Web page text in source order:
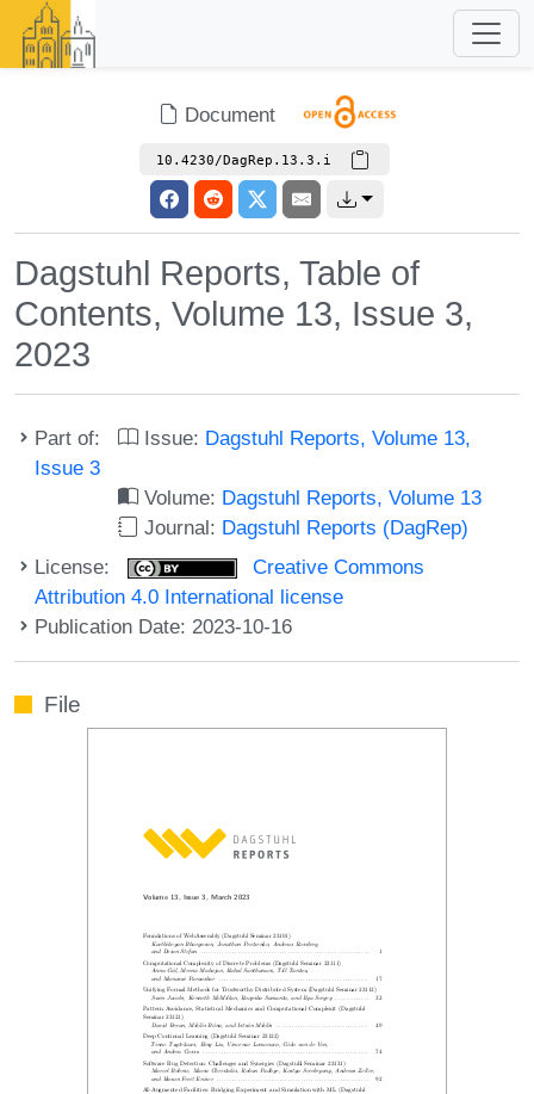
Document
10.4230/DagRep.13.3.i
Dagstuhl Reports, Table of
Contents, Volume 13, Issue 3,
2023
Part of: Issue: Dagstuhl Reports, Volume 13,
Issue 3
Volume: Dagstuhl Reports, Volume 13
Journal: Dagstuhl Reports (DagRep)
License:
Creative Commons
Attribution 4.0 International license
Publication Date: 2023-10-16
File